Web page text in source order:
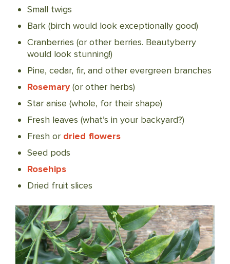
Small twigs
Bark (birch would look exceptionally good)
Cranberries (or other berries. Beautyberry
would look stunning!)
Pine, cedar, fir, and other evergreen branches
Rosemary(or other herbs)
Star anise (whole, for their shape)
Fresh leaves (what’s in your backyard?)
Fresh or dried flowers
Seed pods
Rosehips
Dried fruit slices